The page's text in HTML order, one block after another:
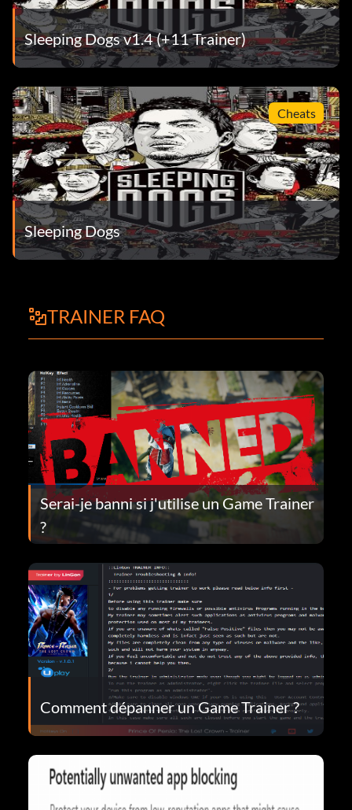
Sleeping Dogs v1.4 (+11 Trainer)
Cheats
Sleeping Dogs
TRAINER FAQ
Serai-je banni si j'utilise un Game Trainer
?
Comment dépanner un Game Trainer ?